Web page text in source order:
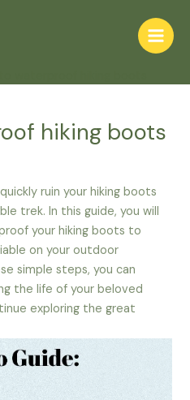
Main
hiking boots
ruin your hiking boots
trek. In this guide, you will
your hiking boots to
on your outdoor
simple steps, you can
the life of your beloved
exploring the great